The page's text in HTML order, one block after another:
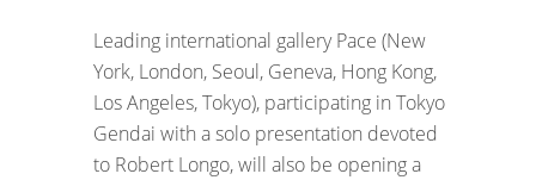
Leading international gallery Pace (New
York, London, Seoul, Geneva, Hong Kong,
Los Angeles, Tokyo), participating in Tokyo
Gendai with a solo presentation devoted
to Robert Longo, will also be opening a